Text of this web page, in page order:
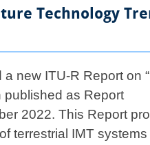
Technology
a new ITU-R Report on
published as Report
2022. This Report
terrestrial IMT